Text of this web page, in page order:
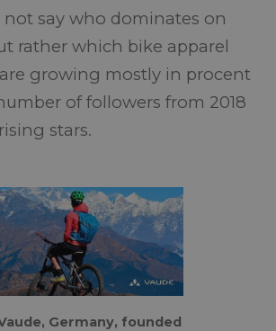
not say who dominates on
rather which bike apparel
growing mostly in procent
of followers from 2018
stars.
Germany, founded